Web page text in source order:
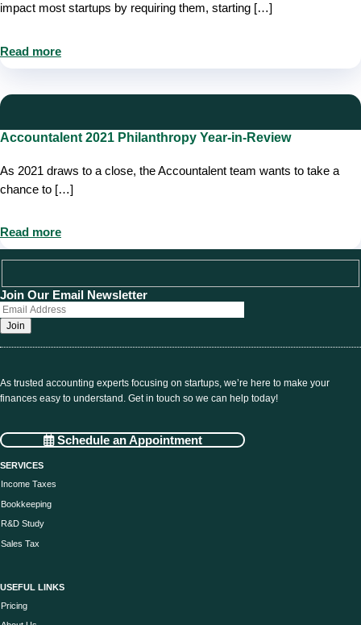
impact most startups by requiring them, starting […]
Read more
Accountalent 2021 Philanthropy Year-in-Review
As 2021 draws to a close, the Accountalent team wants to take a
chance to […]
Read more
Join Our Email Newsletter
As trusted accounting experts focusing on startups, we’re here to make your
finances easy to understand. Get in touch so we can help today!
Schedule an Appointment
SERVICES
Income Taxes
Bookkeeping
R&D Study
Sales Tax
USEFUL LINKS
Pricing